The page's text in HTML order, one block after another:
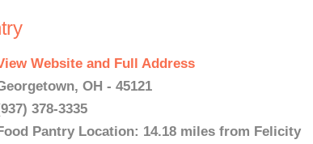
Website and Full Address
OH - 45121
378-3335
Pantry Location: 14.18 miles from Felicity